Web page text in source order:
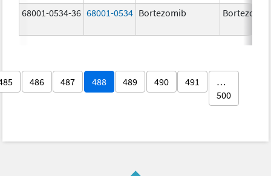
68001-0534-36 68001-0534 Bortezomib Bortezomib
486 487 488 489 490 491
…
500